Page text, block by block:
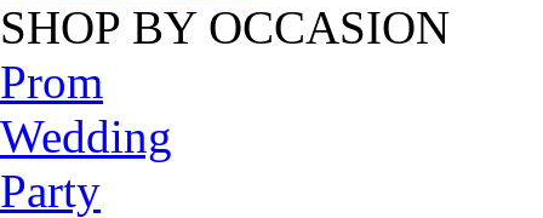
SHOP BY OCCASION
Prom
Wedding
Party